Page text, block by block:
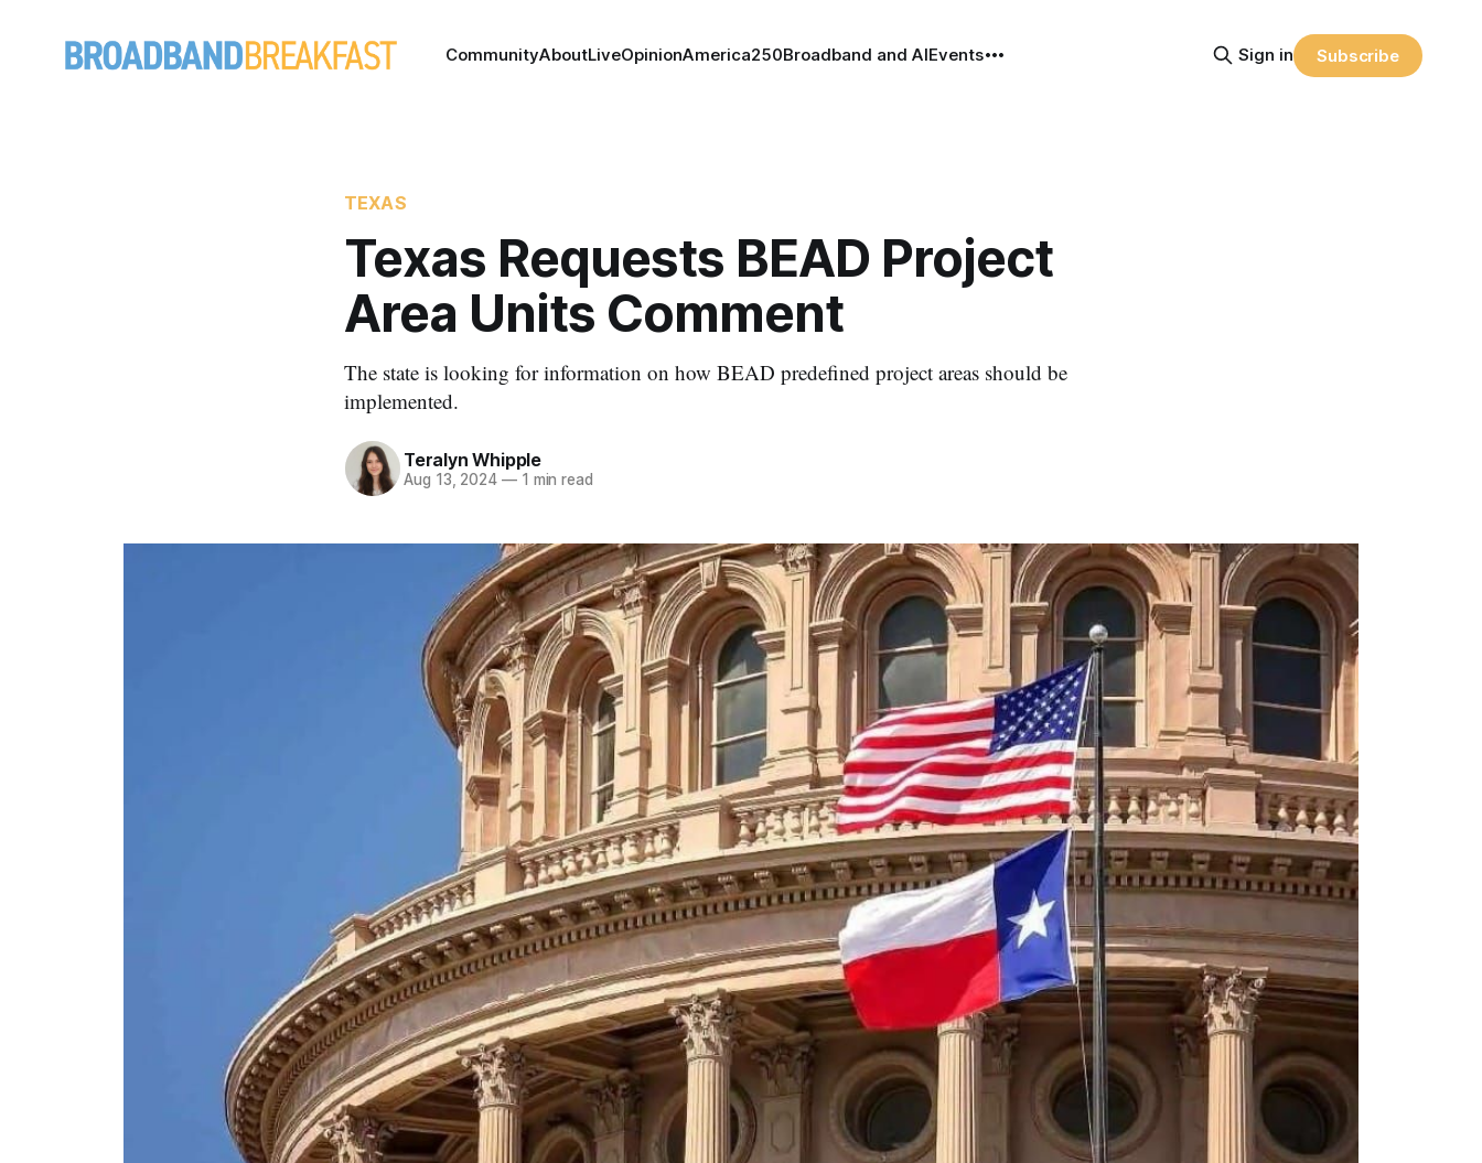
CommunityAboutLiveOpinionAmerica250Broadband and AIEvents Sign in Subscribe
TEXAS
Texas Requests BEAD Project
Area Units Comment
The state is looking for information on how BEAD predefined project areas should be
implemented.
Teralyn Whipple
Aug 13, 2024 —1 min read